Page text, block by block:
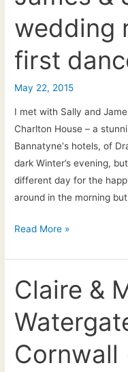
Wedding
Guitarist
&
Singer
Ceremony
+
Drinks
Reception
wedding
first
May 22, 2015
I met with Sally and
Charlton House – a
Bannatyne‘s hotels, of
dark Winter’s evening,
different day for the
around in the morning but
Charlton
live
acoustic
music
at
James
&
Sally’s
Read More »
Claire &
Cornwall